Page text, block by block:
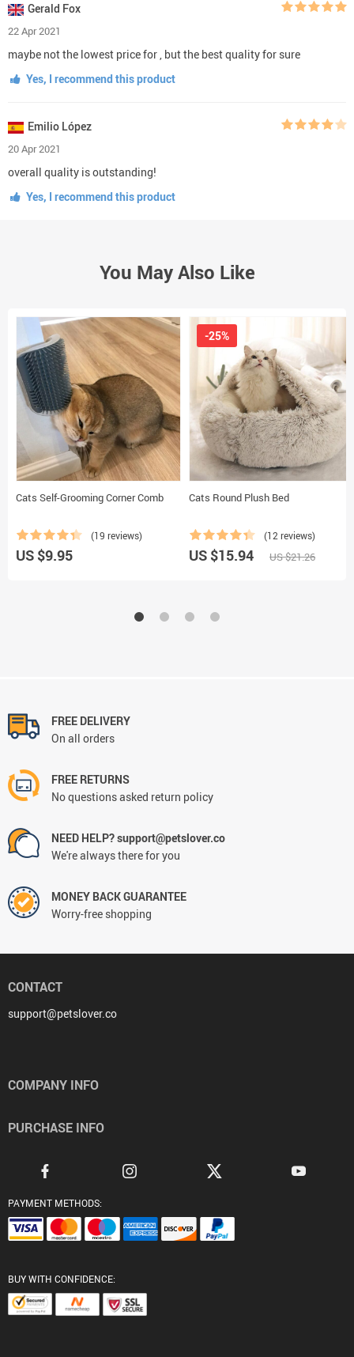
Gerald Fox
22 Apr 2021
maybe not the lowest price for , but the best quality for sure
Yes, I recommend this product
Emilio López
20 Apr 2021
overall quality is outstanding!
Yes, I recommend this product
You May Also Like
Cats Self-Grooming Corner Comb
(19 reviews)
US $9.95
Cats Round Plush Bed
(12 reviews)
-25%
US $15.94 US $21.26
FREE DELIVERY
On all orders
FREE RETURNS
No questions asked return policy
NEED HELP? support@petslover.co
We're always there for you
MONEY BACK GUARANTEE
Worry-free shopping
CONTACT
support@petslover.co
COMPANY INFO
PURCHASE INFO
PAYMENT METHODS:
BUY WITH CONFIDENCE: